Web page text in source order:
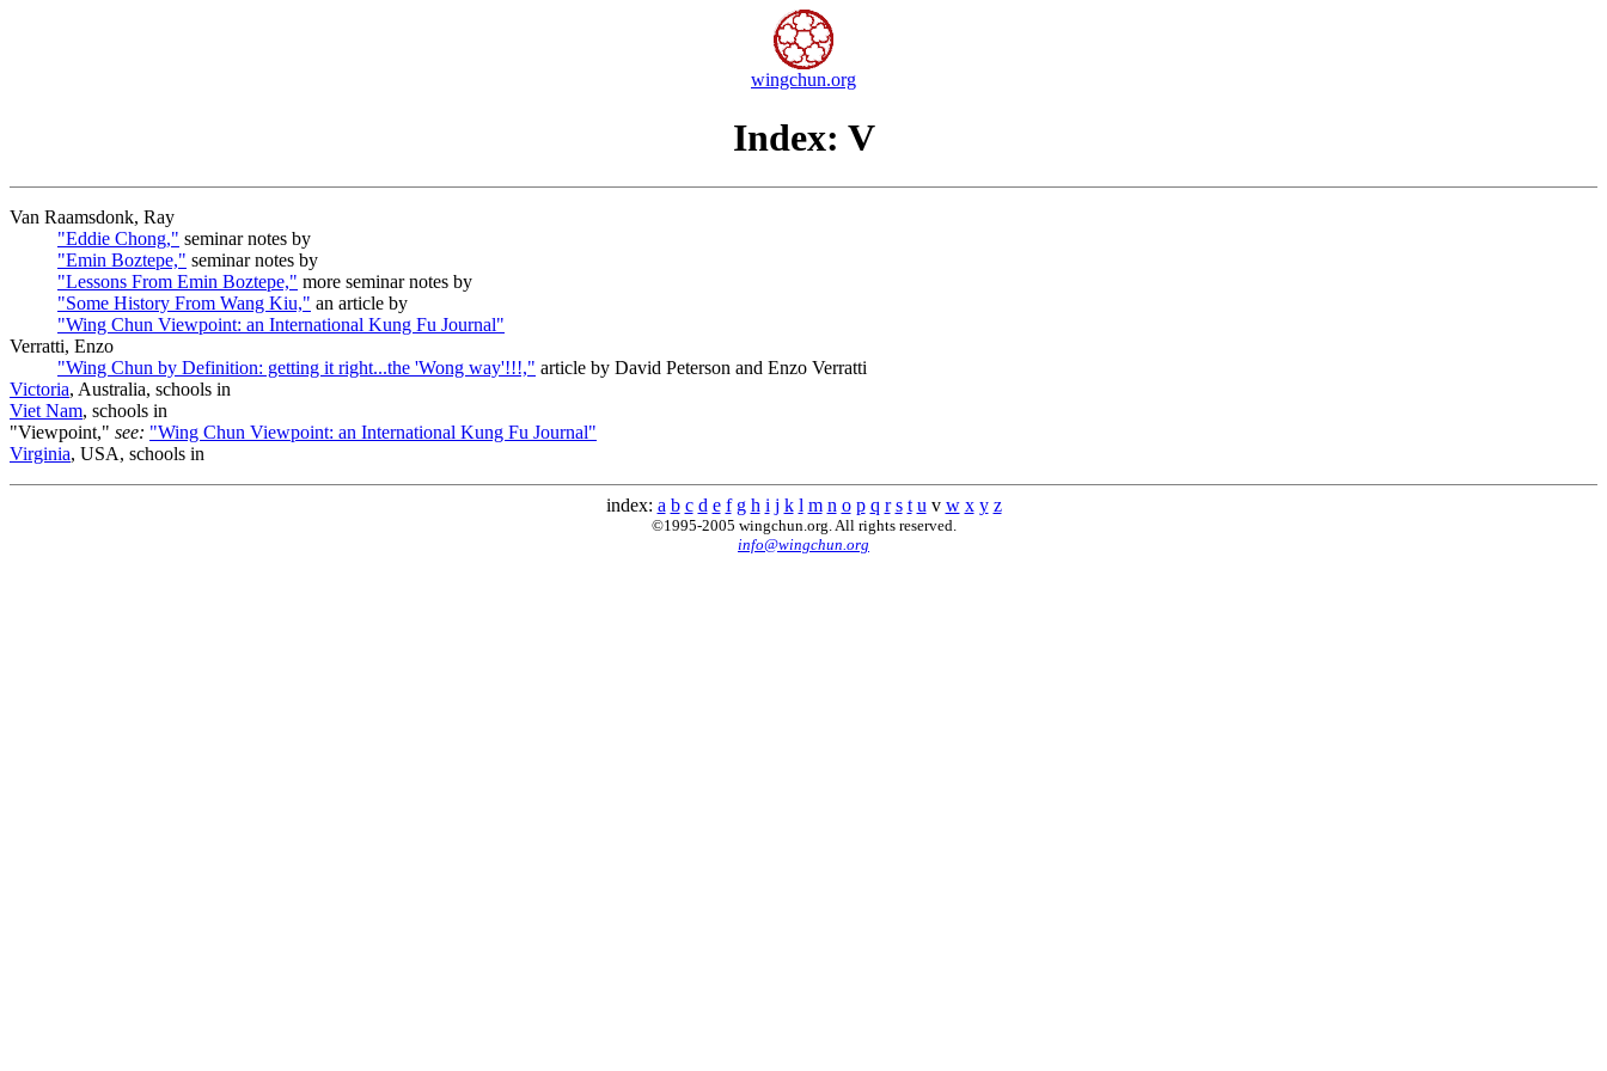
wingchun.org
Index: V
Van Raamsdonk, Ray
"Eddie Chong," seminar notes by
"Emin Boztepe," seminar notes by
"Lessons From Emin Boztepe," more seminar notes by
"Some History From Wang Kiu," an article by
"Wing Chun Viewpoint: an International Kung Fu Journal"
Verratti, Enzo
"Wing Chun by Definition: getting it right...the 'Wong way'!!!," article by David Peterson and Enzo Verratti
Victoria, Australia, schools in
Viet Nam, schools in
"Viewpoint," see: "Wing Chun Viewpoint: an International Kung Fu Journal"
Virginia, USA, schools in
index: a b c d e f g h i j k l m n o p q r s t u v w x y z
©1995-2005 wingchun.org. All rights reserved.
info@wingchun.org